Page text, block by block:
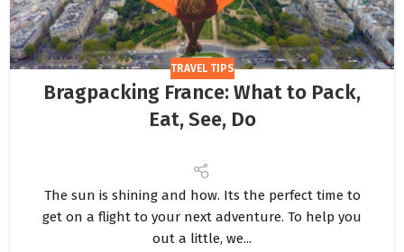
TRAVEL TIPS
Bragpacking France: What to Pack,
Eat, See, Do
The sun is shining and how. Its the perfect time to
get on a flight to your next adventure. To help you
out a little, we...